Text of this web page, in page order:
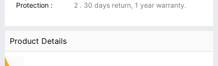
Protection :
2 . 30 days return, 1 year warranty.
Product Details